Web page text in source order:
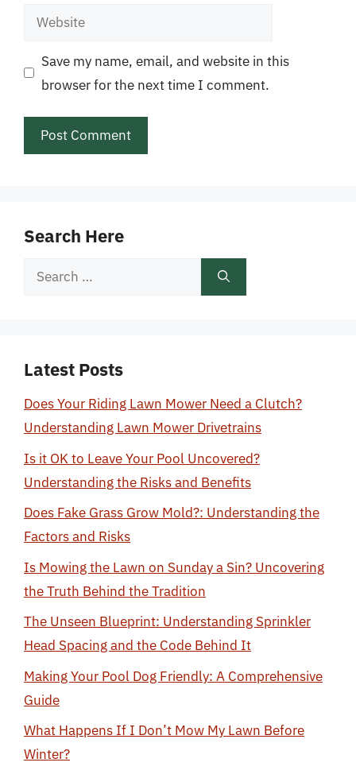
Website
Save my name, email, and website in this
browser for the next time I comment.
Search Here
Search
Latest Posts
Does Your Riding Lawn Mower Need a Clutch?
Understanding Lawn Mower Drivetrains
Is it OK to Leave Your Pool Uncovered?
Understanding the Risks and Benefits
Does Fake Grass Grow Mold?: Understanding the
Factors and Risks
Is Mowing the Lawn on Sunday a Sin? Uncovering
the Truth Behind the Tradition
The Unseen Blueprint: Understanding Sprinkler
Head Spacing and the Code Behind It
Making Your Pool Dog Friendly: A Comprehensive
Guide
What Happens If I Don’t Mow My Lawn Before
Winter?